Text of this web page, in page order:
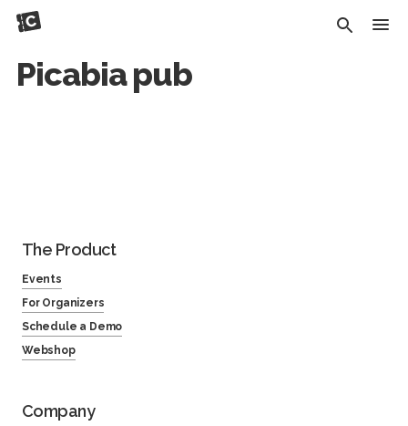
Picabia pub
The Product
Events
For Organizers
Schedule a Demo
Webshop
Company